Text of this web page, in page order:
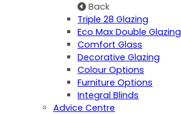
Back
Triple 28 Glazing
Eco Max Double Glazing
Comfort Glass
Decorative Glazing
Colour Options
Furniture Options
Integral Blinds
Advice Centre